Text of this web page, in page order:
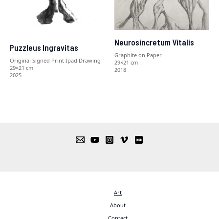
Puzzleus Ingravitas
Original Signed Print Ipad Drawing
29×21 cm
2025
Neurosincretum Vitalis
Graphite on Paper
29×21 cm
2018
Art
About